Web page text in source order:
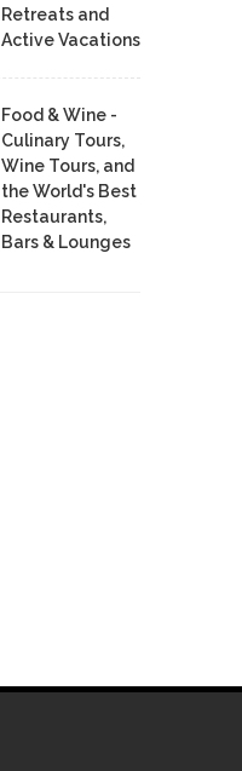
Retreats and
Active Vacations
Food & Wine -
Culinary Tours,
Wine Tours, and
the World's Best
Restaurants,
Bars & Lounges